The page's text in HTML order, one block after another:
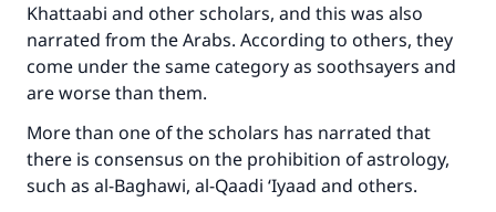
Khattaabi and other scholars, and this was also
narrated from the Arabs. According to others, they
come under the same category as soothsayers and
are worse than them.
More than one of the scholars has narrated that
there is consensus on the prohibition of astrology,
such as al-Baghawi, al-Qaadi ‘Iyaad and others.
Support IslamQA